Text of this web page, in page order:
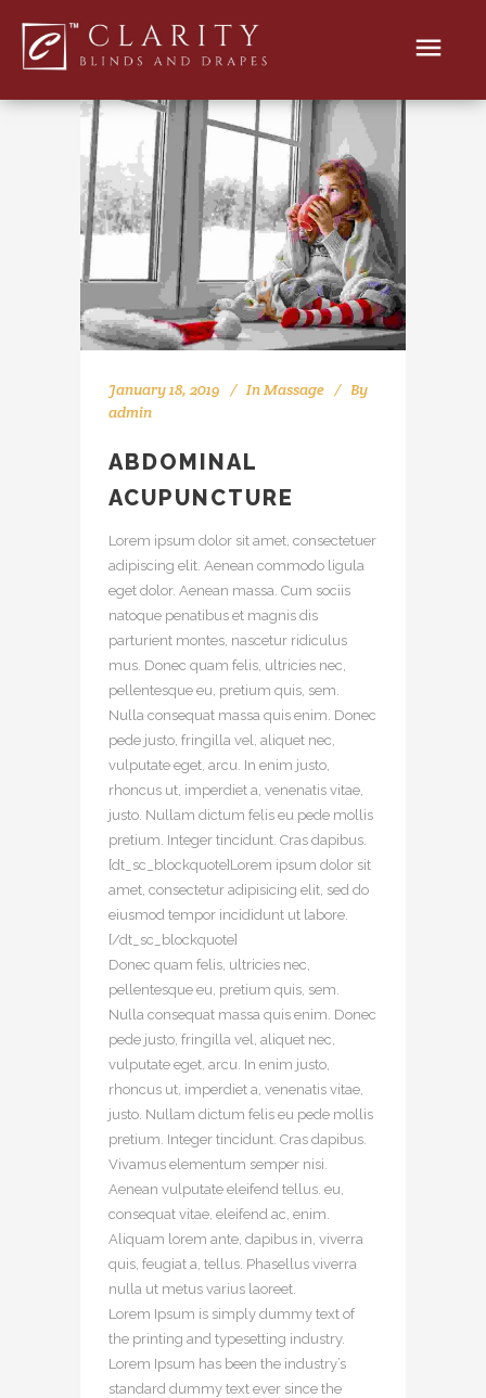
January 18, 2019 InMassage
By
admin
ABDOMINAL
ACUPUNCTURE
Lorem ipsum dolor sit amet, consectetuer
adipiscing elit. Aenean commodo ligula
eget dolor. Aenean massa. Cum sociis
natoque penatibus et magnis dis
parturient montes, nascetur ridiculus
mus. Donec quam felis, ultricies nec,
pellentesque eu, pretium quis, sem.
Nulla consequat massa quis enim. Donec
pede justo, fringilla vel, aliquet nec,
vulputate eget, arcu. In enim justo,
rhoncus ut, imperdiet a, venenatis vitae,
justo. Nullam dictum felis eu pede mollis
pretium. Integer tincidunt. Cras dapibus.
[dt_sc_blockquote]Lorem ipsum dolor sit
amet, consectetur adipisicing elit, sed do
eiusmod tempor incididunt ut labore.
[/dt_sc_blockquote]
Donec quam felis, ultricies nec,
pellentesque eu, pretium quis, sem.
Nulla consequat massa quis enim. Donec
pede justo, fringilla vel, aliquet nec,
vulputate eget, arcu. In enim justo,
rhoncus ut, imperdiet a, venenatis vitae,
justo. Nullam dictum felis eu pede mollis
pretium. Integer tincidunt. Cras dapibus.
Vivamus elementum semper nisi.
Aenean vulputate eleifend tellus. eu,
consequat vitae, eleifend ac, enim.
Aliquam lorem ante, dapibus in, viverra
quis, feugiat a, tellus. Phasellus viverra
nulla ut metus varius laoreet.
Lorem Ipsum is simply dummy text of
the printing and typesetting industry.
Lorem Ipsum has been the industry’s
standard dummy text ever since the